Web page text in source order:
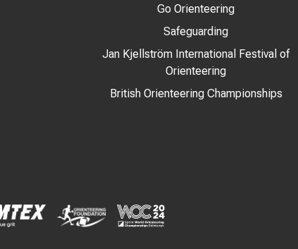
Go Orienteering
Safeguarding
Jan Kjellström International Festival of
Orienteering
British Orienteering Championships